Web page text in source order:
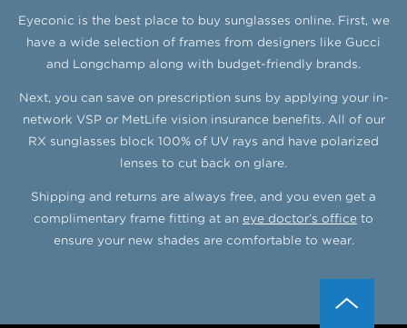
Eyeconic is the best place to buy sunglasses online. First, we
have a wide selection of frames from designers like Gucci
and Longchamp along with budget-friendly brands.
Next, you can save on prescription suns by applying your in-
network VSP or MetLife vision insurance benefits. All of our
RX sunglasses block 100% of UV rays and have polarized
lenses to cut back on glare.
Shipping and returns are always free, and you even get a
complimentary frame fitting at an eye doctor’s office to
ensure your new shades are comfortable to wear.